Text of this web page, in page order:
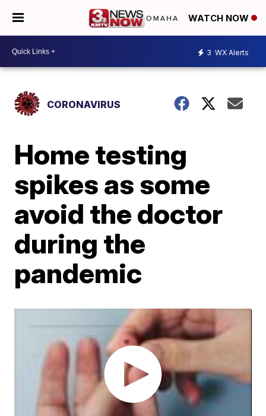
WATCH NOW
3 WX Alerts
CORONAVIRUS
Home testing
spikes as some
avoid the doctor
during the
pandemic